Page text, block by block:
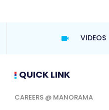
VIDEOS
QUICK LINK
CAREERS @ MANORAMA